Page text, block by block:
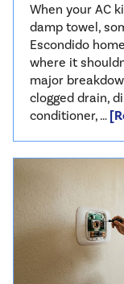
When your AC
damp towel,
Escondido
where it
major
clogged drain,
conditioner, …